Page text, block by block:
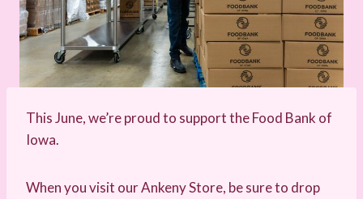
This June, we’re proud to support the Food Bank of
Iowa.
When you visit our Ankeny Store, be sure to drop